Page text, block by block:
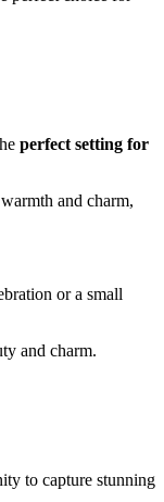
perfect setting for
and charm,
or a small
and charm.
to capture stunning